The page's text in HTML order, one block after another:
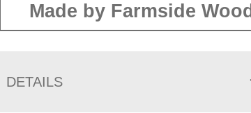
Made by Farmside Wood
DETAILS